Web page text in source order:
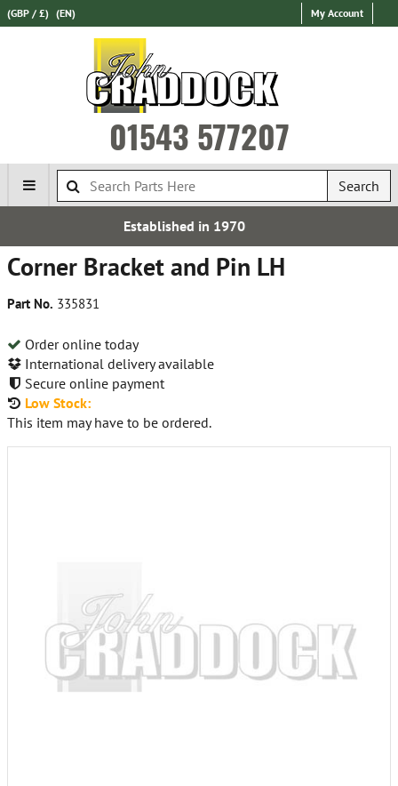
(GBP / £) (EN) My Account
01543 577207
Search
Corner Bracket and Pin LH
Part No. 335831
Order online today
International delivery available
Secure online payment
Low Stock:
This item may have to be ordered.